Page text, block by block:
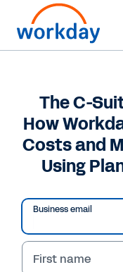
WEBINAR
The C-
How
Costs and
Using
Business email
First name